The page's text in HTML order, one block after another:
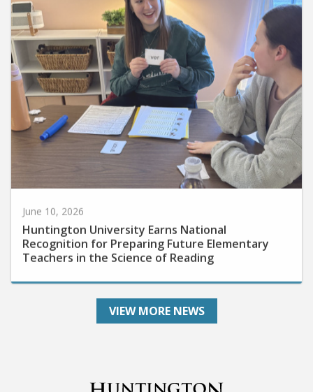
June 10, 2026
Huntington University Earns National
Recognition for Preparing Future Elementary
Teachers in the Science of Reading
VIEW MORE NEWS